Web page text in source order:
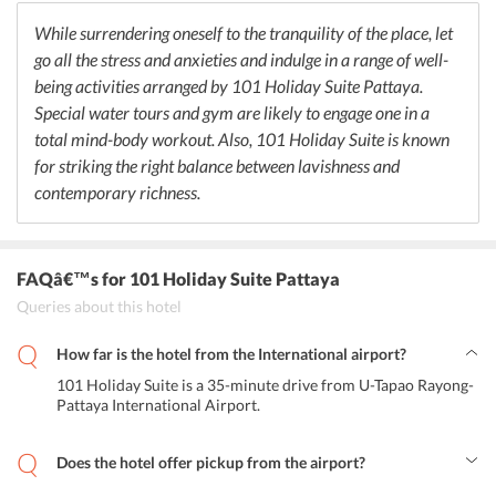
While surrendering oneself to the tranquility of the place, let
go all the stress and anxieties and indulge in a range of well-
being activities arranged by 101 Holiday Suite Pattaya.
Special water tours and gym are likely to engage one in a
total mind-body workout. Also, 101 Holiday Suite is known
for striking the right balance between lavishness and
contemporary richness.
FAQâ€™sfor 101 Holiday Suite Pattaya
Queries about this hotel
How far is the hotel from the International airport?
101 Holiday Suite is a 35-minute drive from U-Tapao Rayong-
Pattaya International Airport.
Does the hotel offer pickup from the airport?